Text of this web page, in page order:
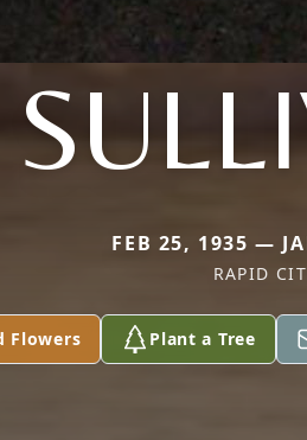
FEB 25, 1935 —
RAPID
Flowers Plant a Tree